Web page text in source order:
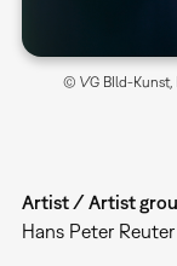
© VG BIld-Kunst,
Artist / Artist
Hans Peter Reuter